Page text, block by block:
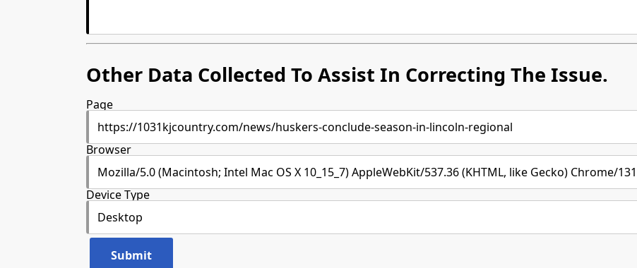
Other Data Collected To Assist In Correcting The Issue.
Page
Browser
Device Type